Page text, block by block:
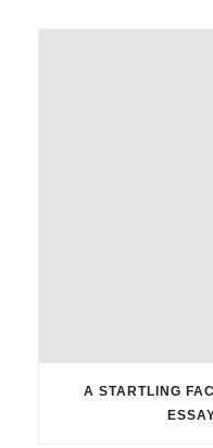
A STARTLING